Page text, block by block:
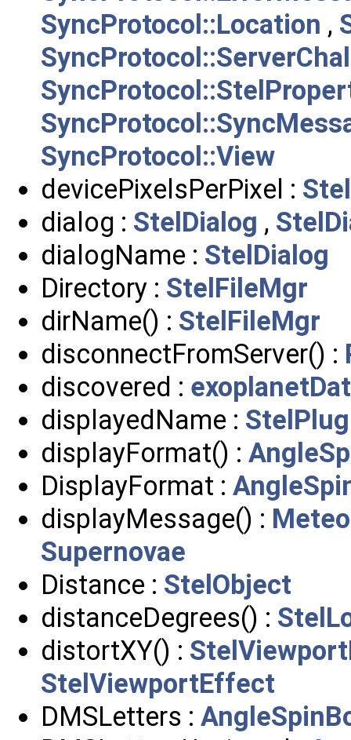
SyncProtocol::Location ,
SyncProtocol::View
devicePixelsPerPixel :
dialog : StelDialog ,
dialogName : StelDialog
Directory : StelFileMgr
dirName() : StelFileMgr
disconnectFromServer() :
discovered :
displayedName :
displayFormat() :
DisplayFormat :
displayMessage() :
Supernovae
Distance : StelObject
distanceDegrees() :
distortXY() :
StelViewportEffect
DMSLetters :